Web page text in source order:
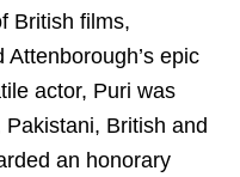
British films,
epic
actor, Puri was
British and
an honorary